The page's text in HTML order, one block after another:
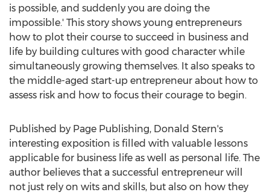
is possible, and suddenly you are doing the
impossible.' This story shows young entrepreneurs
how to plot their course to succeed in business and
life by building cultures with good character while
simultaneously growing themselves. It also speaks to
the middle-aged start-up entrepreneur about how to
assess risk and how to focus their courage to begin.
Published by Page Publishing, Donald Stern's
interesting exposition is filled with valuable lessons
applicable for business life as well as personal life. The
author believes that a successful entrepreneur will
not just rely on wits and skills, but also on how they